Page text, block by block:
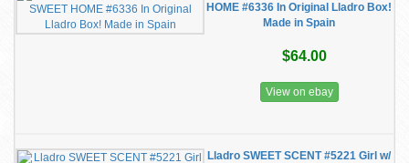
HOME #6336 In Original Lladro Box!
Made in Spain
$64.00
View on ebay
Lladro SWEET SCENT #5221 Girl w/